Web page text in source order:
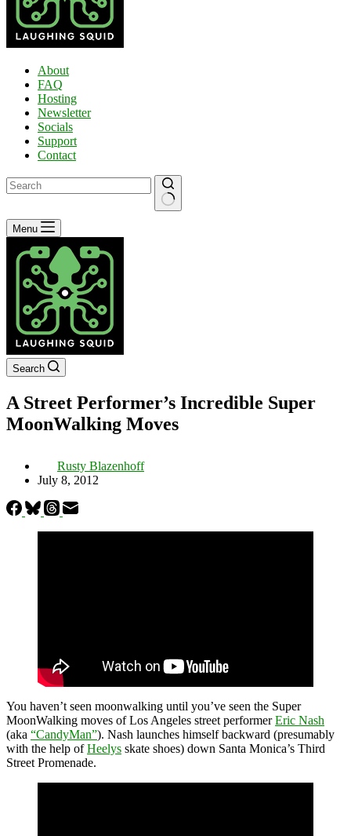
About
FAQ
Hosting
Newsletter
Socials
Support
Contact
No
results
Menu
Search
A Street Performer’s Incredible Super
MoonWalking Moves
Rusty Blazenhoff
July 8, 2012
You haven’t seen moonwalking until you’ve seen the Super
MoonWalking moves of Los Angeles street performerEric Nash
(aka “CandyMan”). Nash launches himself backward (presumably
with the help ofHeelys skate shoes) down Santa Monica’s Third
Street Promenade.